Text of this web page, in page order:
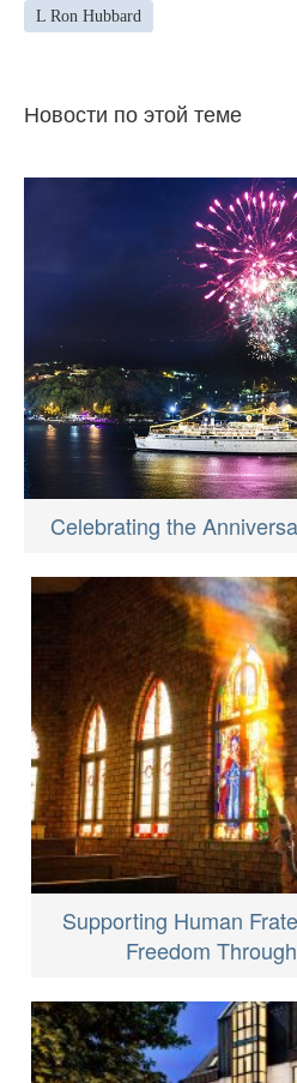
L Ron Hubbard
Новости по этой теме
Celebrating the
Supporting Human
Freedom